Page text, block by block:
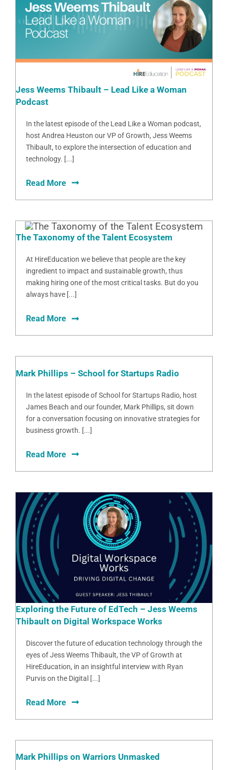
Jess Weems Thibault – Lead Like a Woman
Podcast
In the latest episode of the Lead Like a Woman podcast,
host Andrea Heuston our VP of Growth, Jess Weems
Thibault, to explore the intersection of education and
technology. [...]
Read More
The Taxonomy of the Talent Ecosystem
At HireEducation we believe that people are the key
ingredient to impact and sustainable growth, thus
making hiring one of the most critical tasks. But do you
always have [...]
Read More
Mark Phillips – School for Startups Radio
In the latest episode of School for Startups Radio, host
James Beach and our founder, Mark Phillips, sit down
for a conversation focusing on innovative strategies for
business growth. [...]
Read More
Exploring the Future of EdTech – Jess Weems
Thibault on Digital Workspace Works
Discover the future of education technology through the
eyes of Jess Weems Thibault, the VP of Growth at
HireEducation, in an insightful interview with Ryan
Purvis on the Digital [...]
Read More
Mark Phillips on Warriors Unmasked